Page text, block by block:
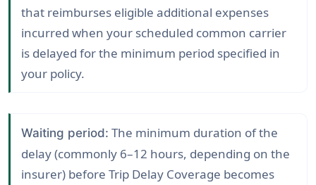
that reimburses eligible additional expenses
incurred when your scheduled common carrier
is delayed for the minimum period specified in
your policy.
Waiting period: The minimum duration of the
delay (commonly 6–12 hours, depending on the
insurer) before Trip Delay Coverage becomes